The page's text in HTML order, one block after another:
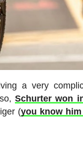
a very
so,Schurter won
(you know